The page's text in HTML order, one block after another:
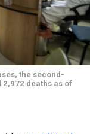
the second-
deaths as of